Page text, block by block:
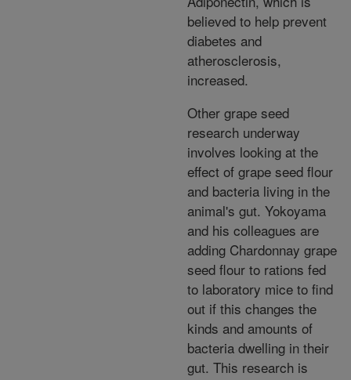
believed to help prevent
diabetes and
atherosclerosis,
increased.
Other grape seed
research underway
involves looking at the
effect of grape seed flour
and bacteria living in the
animal's gut. Yokoyama
and his colleagues are
adding Chardonnay grape
seed flour to rations fed
to laboratory mice to find
out if this changes the
kinds and amounts of
bacteria dwelling in their
gut. This research is